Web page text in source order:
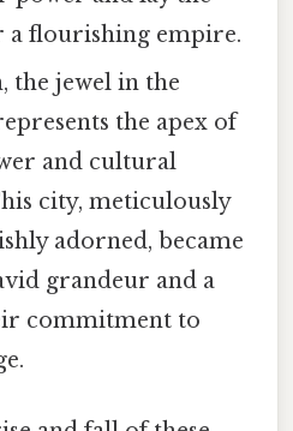
flourishing empire.
the jewel in the
the apex of
and cultural
city, meticulously
adorned, became
grandeur and a
commitment to